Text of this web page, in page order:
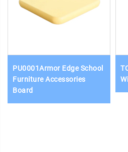
PU0001Armor Edge School
Furniture Accessories
Board